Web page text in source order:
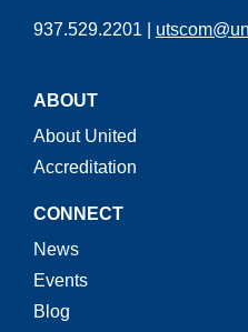
937.529.2201 |
ABOUT
About United
Accreditation
CONNECT
News
Events
Blog